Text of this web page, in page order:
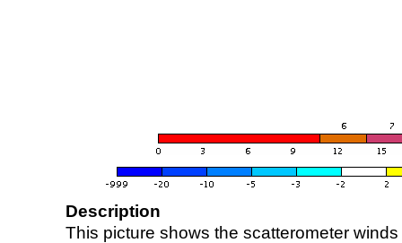
Description
This picture shows the scatterometer